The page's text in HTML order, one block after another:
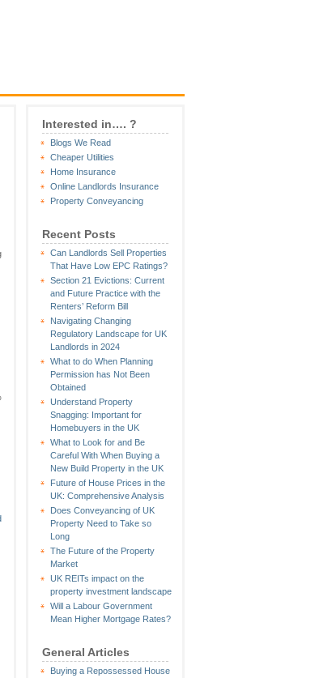
Interested in…. ?
Blogs We Read
Cheaper Utilities
Home Insurance
Online Landlords Insurance
Property Conveyancing
Recent Posts
Can Landlords Sell Properties
That Have Low EPC Ratings?
Section 21 Evictions: Current
and Future Practice with the
Renters’ Reform Bill
Navigating Changing
Regulatory Landscape for UK
Landlords in 2024
What to do When Planning
Permission has Not Been
Obtained
Understand Property
Snagging: Important for
Homebuyers in the UK
What to Look for and Be
Careful With When Buying a
New Build Property in the UK
Future of House Prices in the
UK: Comprehensive Analysis
Does Conveyancing of UK
Property Need to Take so
Long
The Future of the Property
Market
UK REITs impact on the
property investment landscape
Will a Labour Government
Mean Higher Mortgage Rates?
General Articles
Buying a Repossessed House